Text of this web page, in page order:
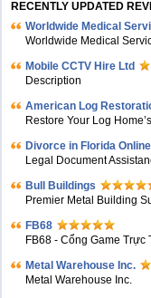
RECENTLY UPDATED
Worldwide Medical
Worldwide Medical
Mobile CCTV Hire Ltd
Description
American Log
Restore Your Log
Divorce in Florida Online
Legal Document
Bull Buildings
Premier Metal Building
FB68
FB68 - Cổng Game
Metal Warehouse Inc.
Metal Warehouse Inc.